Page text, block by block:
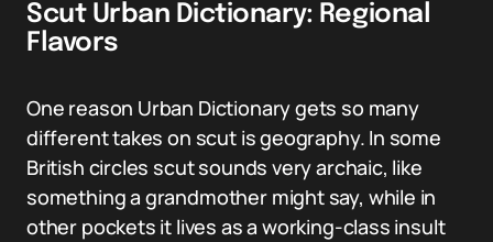
Scut Urban Dictionary: Regional
Flavors
One reason Urban Dictionary gets so many
different takes on scut is geography. In some
British circles scut sounds very archaic, like
something a grandmother might say, while in
other pockets it lives as a working-class insult